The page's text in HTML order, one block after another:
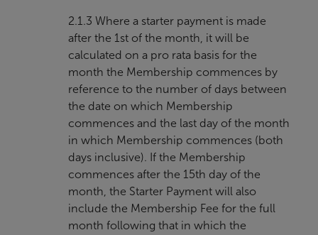
2.1.3 Where a starter payment is made
after the 1st of the month, it will be
calculated on a pro rata basis for the
month the Membership commences by
reference to the number of days between
the date on which Membership
commences and the last day of the month
in which Membership commences (both
days inclusive). If the Membership
commences after the 15th day of the
month, the Starter Payment will also
include the Membership Fee for the full
month following that in which the